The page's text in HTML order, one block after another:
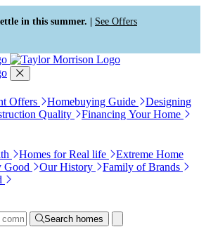
in this summer. | See Offers
Offers Homebuying Guide
Designing
Quality
Financing Your Home
Homes for Real life
Extreme Home
Good Our History
Family of Brands
Search homes